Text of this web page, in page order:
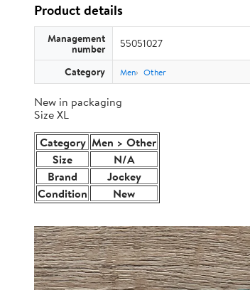
Product details
Management
number 55051027
Category Men Other
New in packaging
Size XL
Category Men > Other
Size
N/A
Brand
Jockey
Condition
New